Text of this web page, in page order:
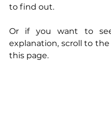
to find out.
Or if you want to
explanation, scroll to
this page.